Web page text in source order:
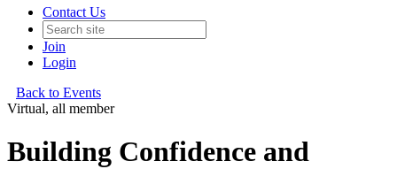
Contact Us
Join
Login
Back to Events
Virtual, all member
Building Confidence and